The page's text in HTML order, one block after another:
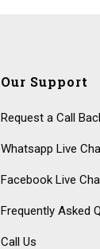
Our Support
Request a Call
Whatsapp Live
Facebook Live
Frequently Asked
Call Us